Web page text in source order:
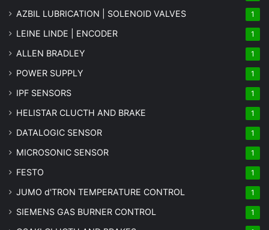
AZBIL LUBRICATION | SOLENOID VALVES 1
LEINE LINDE | ENCODER 1
ALLEN BRADLEY 1
POWER SUPPLY 1
IPF SENSORS 1
HELISTAR CLUCTH AND BRAKE 1
DATALOGIC SENSOR 1
MICROSONIC SENSOR 1
FESTO 1
JUMO d'TRON TEMPERATURE CONTROL 1
SIEMENS GAS BURNER CONTROL 1